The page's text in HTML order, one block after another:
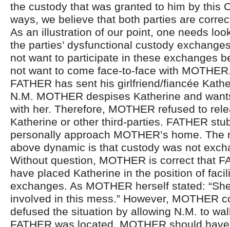
the custody that was granted to him by this
ways, we believe that both parties are
As an illustration of our point, one needs
the parties’ dysfunctional custody
not want to participate in these exchanges
not want to come face-to-face with
FATHER has sent his girlfriend/fiancée
N.M. MOTHER despises Katherine and
with her. Therefore, MOTHER refused to
Katherine or other third-parties. FATHER
personally approach MOTHER’s home. The
above dynamic is that custody was not
Without question, MOTHER is correct that
have placed Katherine in the position of
exchanges. As MOTHER herself stated:
involved in this mess.” However, MOTHER
defused the situation by allowing N.M. to
FATHER was located. MOTHER should